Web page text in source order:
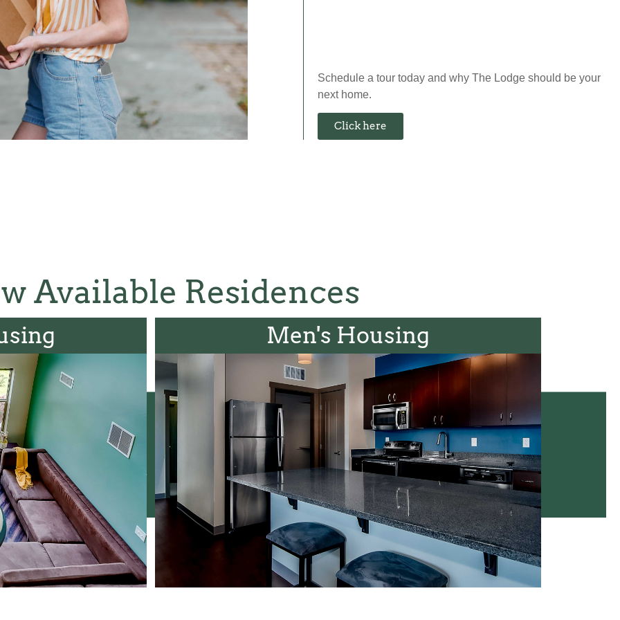
Schedule a tour today and why The Lodge should be your
next home.
Click here
Available Residences
Men's Housing